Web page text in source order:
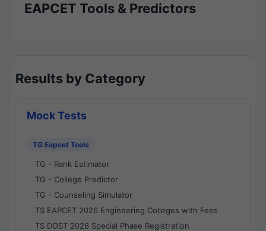
EAPCET Tools & Predictors
Results by Category
Mock Tests
TG Eapcet Tools
TG - Rank Estimator
TG - College Predictor
TG - Counseling Simulator
TS EAPCET 2026 Engineering Colleges with Fees
TS DOST 2026 Special Phase Registration